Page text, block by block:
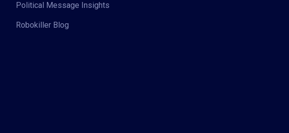
Political Message Insights
Robokiller Blog